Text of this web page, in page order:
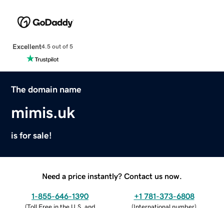
Excellent4.5 out of 5
The domain name
mimis.uk
is for sale!
Need a price instantly? Contact us now.
1-855-646-1390
(Toll Free in the U.S. and
+1 781-373-6808
(International number)